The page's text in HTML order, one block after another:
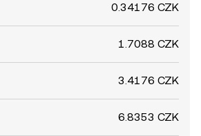
0.34176 CZK
1.7088 CZK
3.4176 CZK
6.8353 CZK